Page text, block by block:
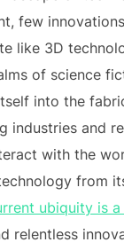
few
like 3D
of science
into the
industries and
with the
from
ubiquity is
relentless